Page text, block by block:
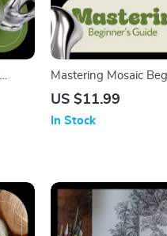
Mastering Mosaic
Art eBook for
Digital Download
US $11.99
In Stock